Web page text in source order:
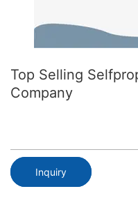
Top Selling
Company
Inquiry